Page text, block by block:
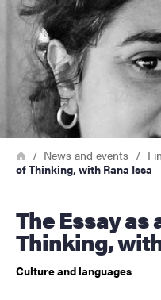
About the website
Breadcrumb
HomeNews and events
of Thinking, with Rana Issa
The Essay as a Mode of
Thinking,
Culture and languages